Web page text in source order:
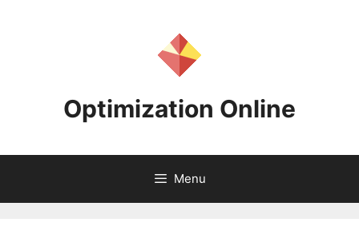
Optimization Online
Menu